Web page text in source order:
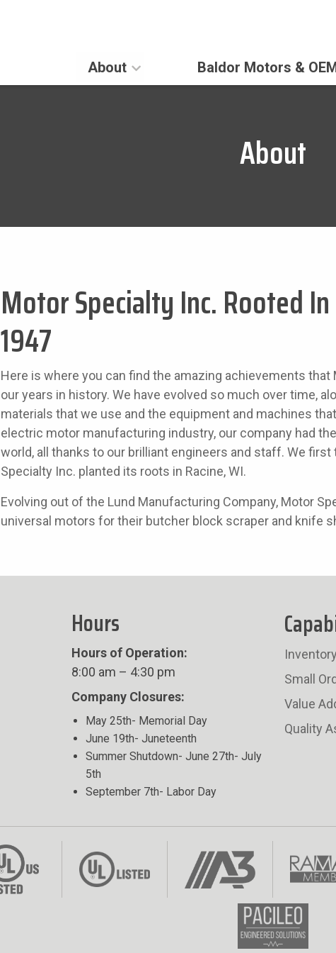
About Baldor Motors &
About
Motor Specialty Inc. Rooted In
1947
Here is where you can find the amazing achievements
our years in history. We have evolved so much over time,
materials that we use and the equipment and machines
electric motor manufacturing industry, our company had
world, all thanks to our brilliant engineers and staff. We
Specialty Inc. planted its roots in Racine, WI.
Evolving out of the Lund Manufacturing Company, Motor
universal motors for their butcher block scraper and knife
Hours
Hours of Operation:
8:00 am – 4:30 pm
Company Closures:
May 25th- Memorial Day
June 19th- Juneteenth
Summer Shutdown- June 27th- July
5th
September 7th- Labor Day
Small
Value
Quality